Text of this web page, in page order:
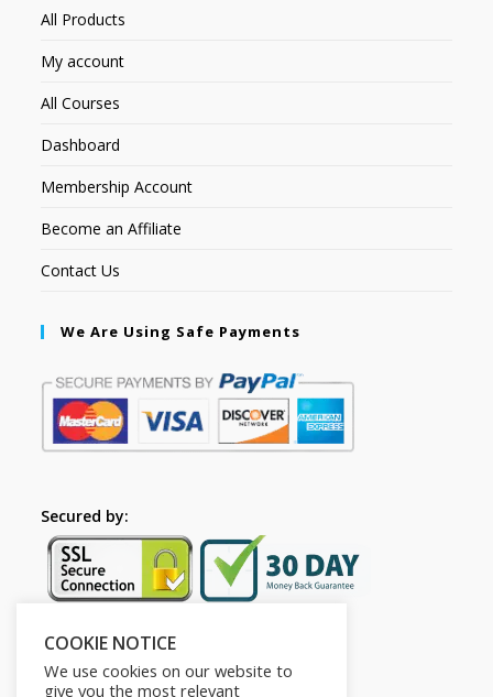
All Products
My account
All Courses
Dashboard
Membership Account
Become an Affiliate
Contact Us
We Are Using Safe Payments
Secured by:
Follow Us
COOKIE NOTICE
We use cookies on our website to
give you the most relevant